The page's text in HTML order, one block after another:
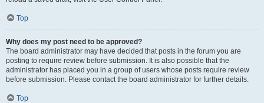
Top
Why does my post need to be approved?
The board administrator may have decided that posts in the forum you are
posting to require review before submission. It is also possible that the
administrator has placed you in a group of users whose posts require review
before submission. Please contact the board administrator for further details.
Top